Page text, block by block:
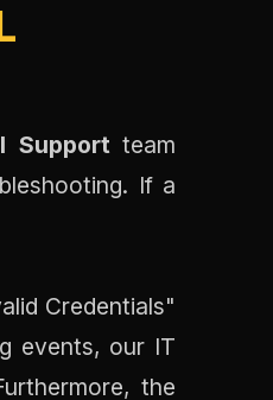
Supportteam
If a
Credentials"
events, our IT
the